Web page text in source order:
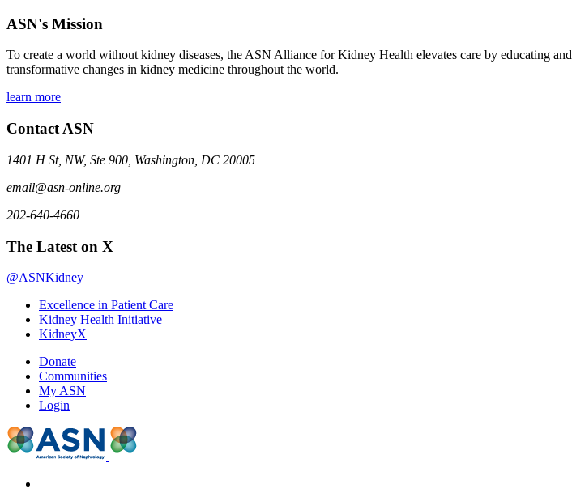
ASN's Mission
To create a world without kidney diseases, the ASN Alliance for Kidney Health elevates care by educating
transformative changes in kidney medicine throughout the world.
learn more
Contact ASN
1401 H St, NW, Ste 900, Washington, DC 20005
email@asn-online.org
202-640-4660
The Latest on X
@ASNKidney
Excellence in Patient Care
Kidney Health Initiative
KidneyX
Donate
Communities
My ASN
Login